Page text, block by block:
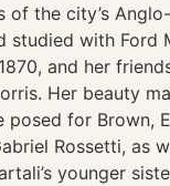
of the city’s
studied with Ford
and her
Her beauty
posed for Brown,
Rossetti, as
younger